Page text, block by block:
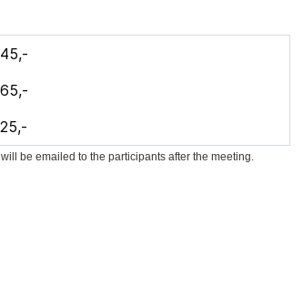
be emailed to the participants after the meeting.